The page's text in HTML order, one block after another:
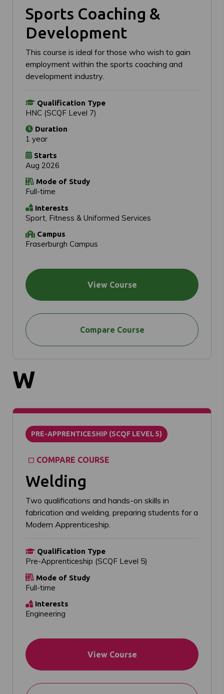
Sports Coaching &
Development
This course is ideal for those who wish to gain
employment within the sports coaching and
development industry.
Qualification Type
HNC (SCQF Level 7)
Duration
1 year
Starts
Aug 2026
Mode of Study
Full-time
Interests
Sport, Fitness & Uniformed Services
Campus
Fraserburgh Campus
View Course
Compare Course
W
PRE-APPRENTICESHIP (SCQF LEVEL 5)
COMPARE COURSE
Welding
Two qualifications and hands-on skills in
fabrication and welding, preparing students for a
Modern Apprenticeship.
Qualification Type
Pre-Apprenticeship (SCQF Level 5)
Mode of Study
Full-time
Interests
Engineering
View Course